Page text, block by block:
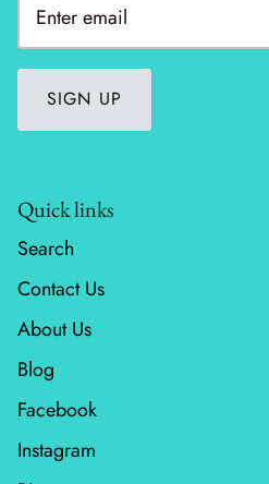
Wheatland
Whitetail Country
Wild Honey
Windfall
SIGN UP
Quick links
Search
Contact Us
About Us
Blog
Facebook
Instagram